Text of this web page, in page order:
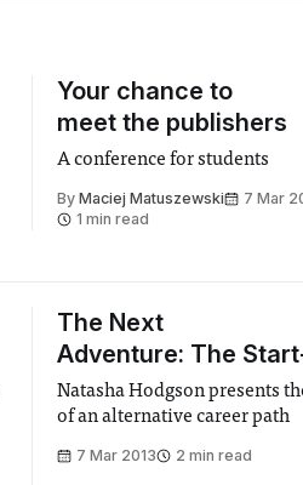
Your chance to
meet the publishers
A conference for students
By Maciej Matuszewski
7 Mar
1 min read
The Next
Adventure: The
Natasha Hodgson presents
of an alternative career path
7 Mar 2013 2 min read